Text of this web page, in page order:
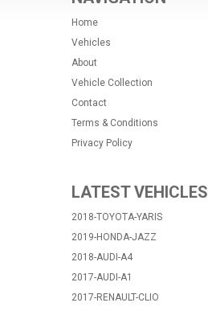
Home
Vehicles
About
Vehicle Collection
Contact
Terms & Conditions
Privacy Policy
LATEST VEHICLES
2018-TOYOTA-YARIS
2019-HONDA-JAZZ
2018-AUDI-A4
2017-AUDI-A1
2017-RENAULT-CLIO